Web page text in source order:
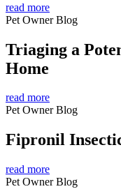
read more
Pet Owner Blog
Triaging a
Home
read more
Pet Owner Blog
Fipronil
read more
Pet Owner Blog